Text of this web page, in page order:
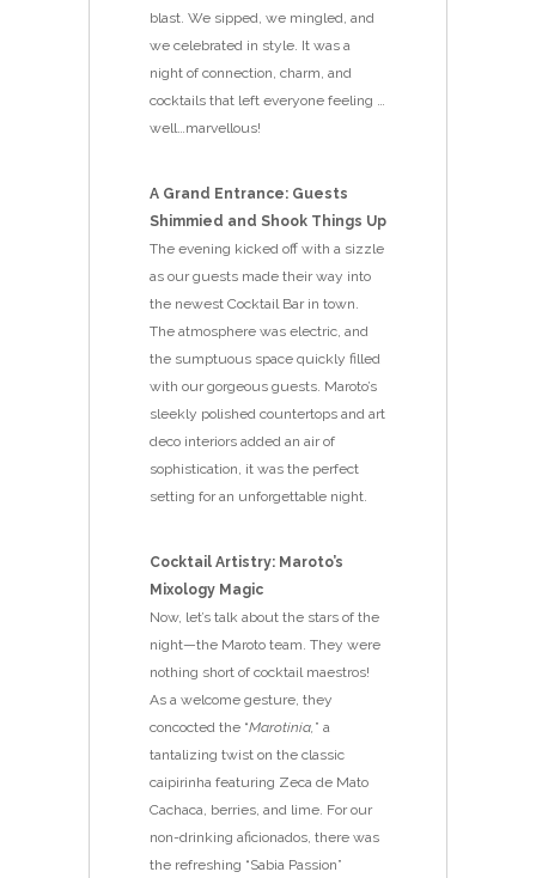
blast. We sipped, we mingled, and
we celebrated in style. It was a
night of connection, charm, and
cocktails that left everyone feeling …
well…marvellous!
A Grand Entrance: Guests
Shimmied and Shook Things Up
The evening kicked off with a sizzle
as our guests made their way into
the newest Cocktail Bar in town.
The atmosphere was electric, and
the sumptuous space quickly filled
with our gorgeous guests. Maroto’s
sleekly polished countertops and art
deco interiors added an air of
sophistication, it was the perfect
setting for an unforgettable night.
Cocktail Artistry: Maroto’s
Mixology Magic
Now, let’s talk about the stars of the
night—the Maroto team. They were
nothing short of cocktail maestros!
As a welcome gesture, they
concocted the “Marotinia, ” a
tantalizing twist on the classic
caipirinha featuring Zeca de Mato
Cachaca, berries, and lime. For our
non-drinking aficionados, there was
the refreshing “Sabia Passion”